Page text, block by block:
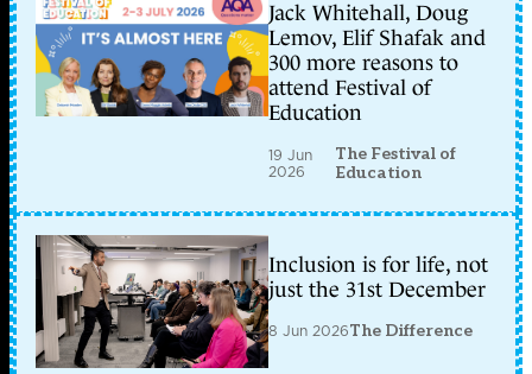
Jack Whitehall, Doug
Lemov, Elif Shafak and
300 more reasons to
attend Festival of
Education
19 Jun
2026
The Festival of
Education
Inclusion is for life, not
just the 31st December
8 Jun 2026The Difference